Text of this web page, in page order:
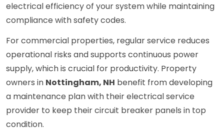
electrical efficiency of your system while maintaining
compliance with safety codes.
For commercial properties, regular service reduces
operational risks and supports continuous power
supply, which is crucial for productivity. Property
owners in Nottingham, NH benefit from developing
a maintenance plan with their electrical service
provider to keep their circuit breaker panels in top
condition.